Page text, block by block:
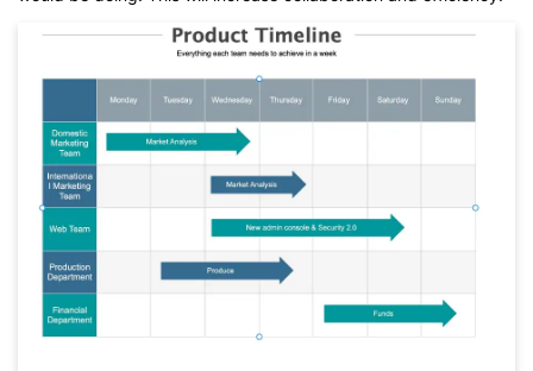
Click to download and use this template.
While The
eddxfile need to be opened in EdrawMax.
If you don't have EdrawMax yet, you could download
below.
You also can try
EdrawMax Online